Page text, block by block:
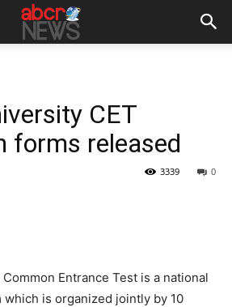
CET
forms released
0
3339
Entrance Test is a national
which is organized jointly by 10